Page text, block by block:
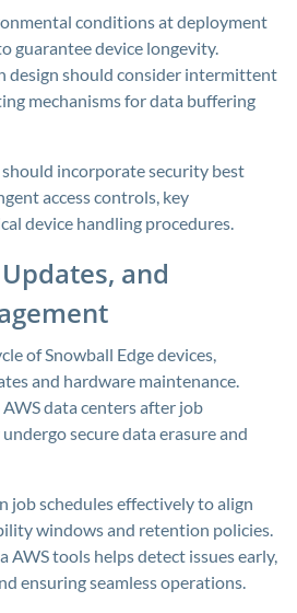
conditions at deployment
guarantee device longevity.
design should consider intermittent
mechanisms for data buffering
incorporate security best
access controls, key
device handling procedures.
and
of Snowball Edge devices,
and hardware maintenance.
data centers after job
secure data erasure and
job schedules effectively to align
windows and retention policies.
AWS tools helps detect issues early,
ensuring seamless operations.